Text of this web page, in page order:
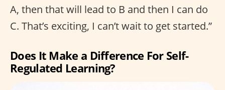
A, then that will lead to B and then I can do
C. That’s exciting, I can’t wait to get started.”
Does It Make a Difference For Self-
Regulated Learning?